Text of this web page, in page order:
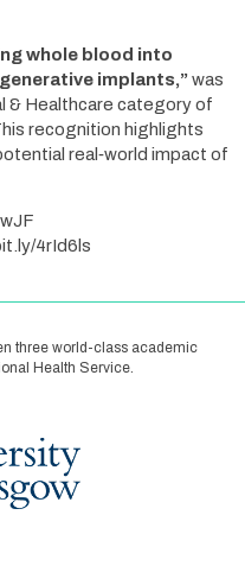
whole blood into
implants,”was
& Healthcare category of
recognition highlights
real‑world impact of
4rId6ls
three world-class academic
Health Service.